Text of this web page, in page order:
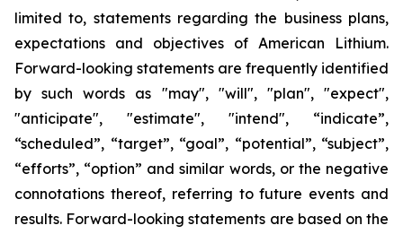
limited to, statements regarding the business plans,
expectations and objectives of American Lithium.
Forward-looking statements are frequently identified
by such words as "may", "will", "plan", "expect",
"anticipate", "estimate", "intend", “indicate”,
“scheduled”, “target”, “goal”, “potential”, “subject”,
“efforts”, “option” and similar words, or the negative
connotations thereof, referring to future events and
results. Forward-looking statements are based on the